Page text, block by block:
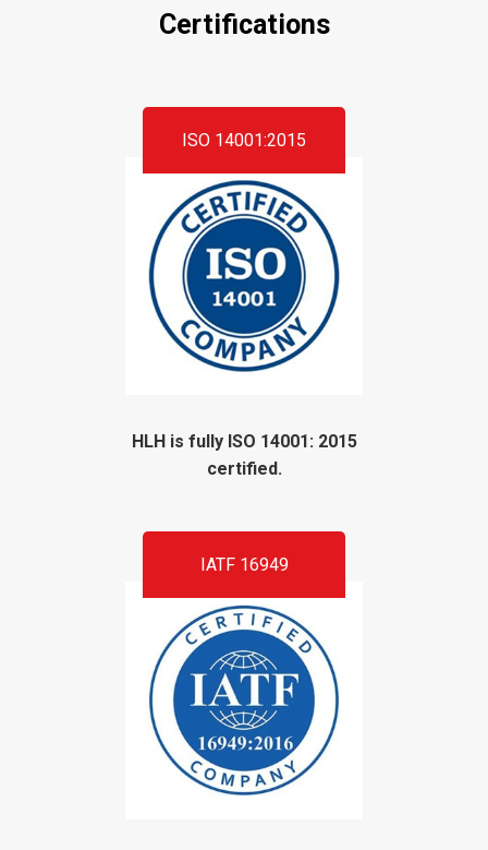
Certifications
ISO 14001:2015
HLH is fully ISO 14001: 2015
certified.
IATF 16949